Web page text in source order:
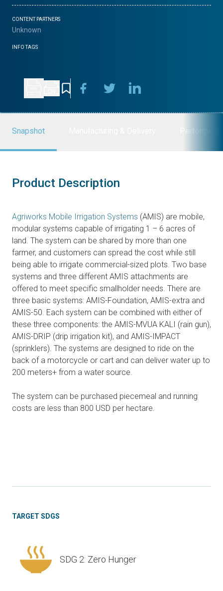
CONTENT PARTNERS
Unknown
INFO TAGS
Snapshot
Product Description
Agriworks Mobile Irrigation Systems (AMIS) are mobile,
modular systems capable of irrigating 1 – 6 acres of
land. The system can be shared by more than one
farmer, and customers can spread the cost while still
being able to irrigate commercial-sized plots. Two base
systems and three different AMIS attachments are
offered to meet specific smallholder needs. There are
three basic systems: AMIS-Foundation, AMIS-extra and
AMIS-50. Each system can be combined with either of
these three components: the AMIS-MVUA KALI (rain gun),
AMIS-DRIP (drip irrigation kit), and AMIS-IMPACT
(sprinklers). The systems are designed to ride on the
back of a motorcycle or cart and can deliver water up to
200 meters+ from a water source.
The system can be purchased piecemeal and running
costs are less than 800 USD per hectare.
TARGET SDGS
SDG 2: Zero Hunger